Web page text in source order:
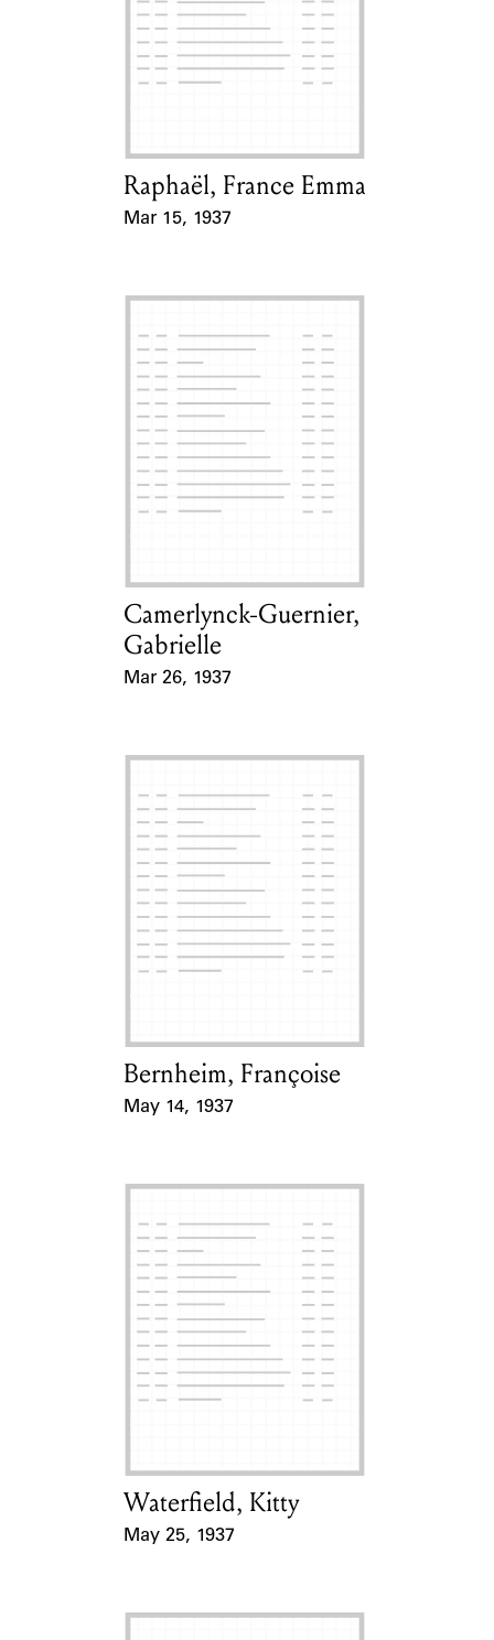
Card Holder
Raphaël, France Emma
Mar 15, 1937
Card Holder
Camerlynck-Guernier,
Gabrielle
Mar 26, 1937
Card Holder
Bernheim, Françoise
May 14, 1937
Card Holder
Waterfield, Kitty
May 25, 1937